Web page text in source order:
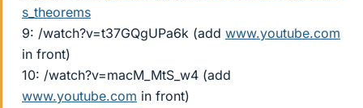
s_theorems
9: /watch?v=t37GQgUPa6k (add www.youtube.com
in front)
10: /watch?v=macM_MtS_w4 (add
www.youtube.com in front)